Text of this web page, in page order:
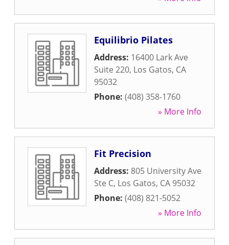
Equilibrio Pilates
Address: 16400 Lark Ave
Suite 220, Los Gatos, CA
95032
Phone: (408) 358-1760
» More Info
Fit Precision
Address: 805 University Ave
Ste C, Los Gatos, CA 95032
Phone: (408) 821-5052
» More Info